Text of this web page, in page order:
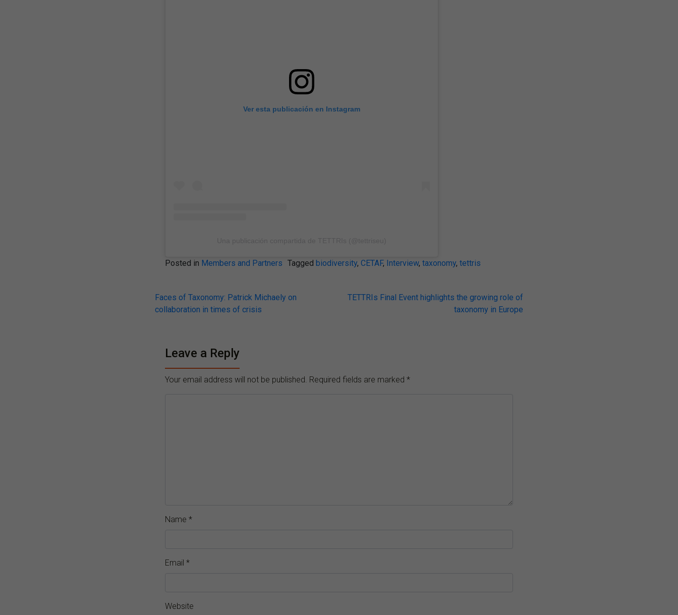
Ver esta publicación en Instagram
Posted in Members and Partners Tagged biodiversity, CETAF, Interview, taxonomy, tettris
Post
Faces of Taxonomy: Patrick Michaely on
collaboration in times of crisis
TETTRIs Final Event highlights the growing role of
taxonomy in Europe
Leave a Reply
Your email address will not be published. Required fields are marked *
Name *
Email *
Website